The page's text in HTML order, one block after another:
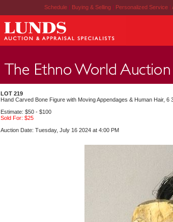
Schedule | Buying & Selling | Personalized Service |
LOT 219
Hand Carved Bone Figure with Moving Appendages & Human Hair, 6
Estimate: $50 - $100
Sold For: $25
Auction Date: Tuesday, July 16 2024 at 4:00 PM